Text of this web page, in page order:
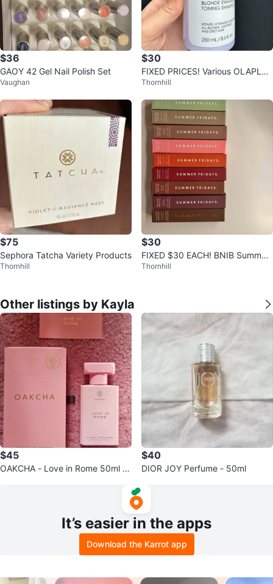
$36
GAOY 42 Gel Nail Polish Set
Vaughan
$30
FIXED PRICES! Various OLAPLEX
Products
Thornhill
$75
Sephora Tatcha Variety Products
Thornhill
$30
FIXED $30 EACH! BNIB Summer
Fridays Lip Balm
Thornhill
Other listings by Kayla
$45
OAKCHA - Love in Rome 50ml P
$40
DIOR JOY Perfume - 50ml
It’s easier in the apps
Download the Karrot app